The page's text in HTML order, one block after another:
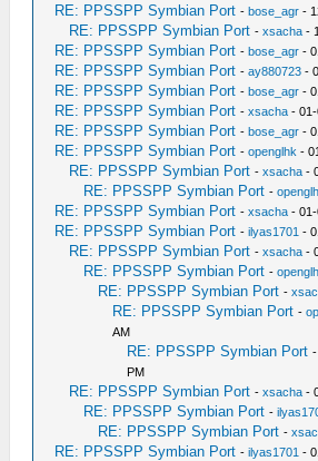
RE: PPSSPP Symbian Port -bose_agr -
RE: PPSSPP Symbian Port -xsacha -
RE: PPSSPP Symbian Port -bose_agr -
RE: PPSSPP Symbian Port -ay880723 -
RE: PPSSPP Symbian Port -bose_agr -
RE: PPSSPP Symbian Port -xsacha -
RE: PPSSPP Symbian Port -bose_agr -
RE: PPSSPP Symbian Port -openglhk -
RE: PPSSPP Symbian Port -xsacha -
RE: PPSSPP Symbian Port -
RE: PPSSPP Symbian Port -xsacha -
RE: PPSSPP Symbian Port -ilyas1701 -
RE: PPSSPP Symbian Port -xsacha -
RE: PPSSPP Symbian Port -
RE: PPSSPP Symbian Port -
RE: PPSSPP Symbian Port -
AM
RE: PPSSPP Symbian Port
PM
RE: PPSSPP Symbian Port -xsacha -
RE: PPSSPP Symbian Port -
RE: PPSSPP Symbian Port -
RE: PPSSPP Symbian Port -ilyas1701 -